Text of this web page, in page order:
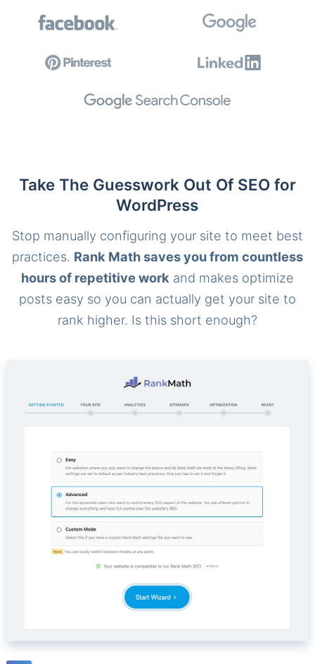
Take The Guesswork Out Of SEO for
WordPress
Stop manually configuring your site to meet best
practices. Rank Math saves you from countless
hours of repetitive work and makes optimize
posts easy so you can actually get your site to
rank higher. Is this short enough?